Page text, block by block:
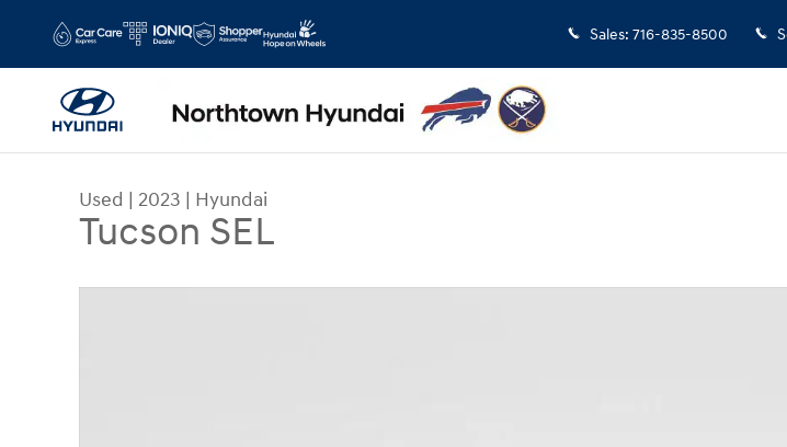
Sales: 716-835-8500
Used | 2023 | Hyundai
Tucson SEL